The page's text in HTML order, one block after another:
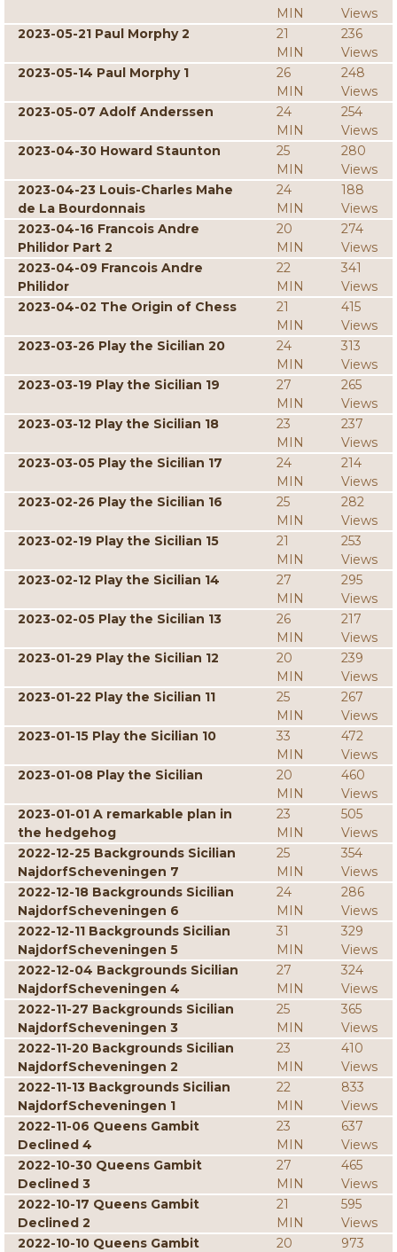
MIN
Views
2023-05-21 Paul Morphy 2
21
MIN
236
Views
2023-05-14 Paul Morphy 1
26
MIN
248
Views
2023-05-07 Adolf Anderssen
24
MIN
254
Views
2023-04-30 Howard Staunton
25
MIN
280
Views
2023-04-23 Louis-Charles Mahe
de La Bourdonnais
24
MIN
188
Views
2023-04-16 Francois Andre
Philidor Part 2
20
MIN
274
Views
2023-04-09 Francois Andre
Philidor
22
MIN
341
Views
2023-04-02 The Origin of Chess
21
MIN
415
Views
2023-03-26 Play the Sicilian 20
24
MIN
313
Views
2023-03-19 Play the Sicilian 19
27
MIN
265
Views
2023-03-12 Play the Sicilian 18
23
MIN
237
Views
2023-03-05 Play the Sicilian 17
24
MIN
214
Views
2023-02-26 Play the Sicilian 16
25
MIN
282
Views
2023-02-19 Play the Sicilian 15
21
MIN
253
Views
2023-02-12 Play the Sicilian 14
27
MIN
295
Views
2023-02-05 Play the Sicilian 13
26
MIN
217
Views
2023-01-29 Play the Sicilian 12
20
MIN
239
Views
2023-01-22 Play the Sicilian 11
25
MIN
267
Views
2023-01-15 Play the Sicilian 10
33
MIN
472
Views
2023-01-08 Play the Sicilian
20
MIN
460
Views
2023-01-01 A remarkable plan in
the hedgehog
23
MIN
505
Views
2022-12-25 Backgrounds Sicilian
NajdorfScheveningen 7
25
MIN
354
Views
2022-12-18 Backgrounds Sicilian
NajdorfScheveningen 6
24
MIN
286
Views
2022-12-11 Backgrounds Sicilian
NajdorfScheveningen 5
31
MIN
329
Views
2022-12-04 Backgrounds Sicilian
NajdorfScheveningen 4
27
MIN
324
Views
2022-11-27 Backgrounds Sicilian
NajdorfScheveningen 3
25
MIN
365
Views
2022-11-20 Backgrounds Sicilian
NajdorfScheveningen 2
23
MIN
410
Views
2022-11-13 Backgrounds Sicilian
NajdorfScheveningen 1
22
MIN
833
Views
2022-11-06 Queens Gambit
Declined 4
23
MIN
637
Views
2022-10-30 Queens Gambit
Declined 3
27
MIN
465
Views
2022-10-17 Queens Gambit
Declined 2
21
MIN
595
Views
2022-10-10 Queens Gambit
20
973